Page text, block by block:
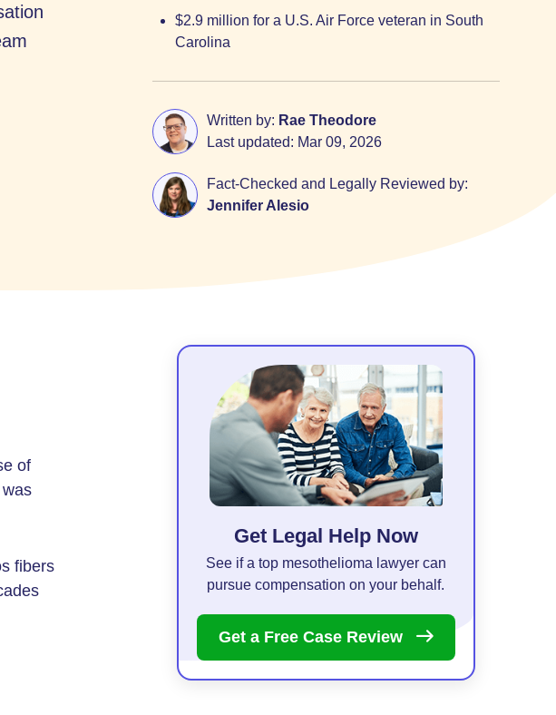
$2.9 million for a U.S. Air Force veteran in South
Carolina
Written by: Rae Theodore
Last updated: Mar 09, 2026
Fact-Checked and Legally Reviewed by:
Jennifer Alesio
of
fibers
Get Legal Help Now
See if a top mesothelioma lawyer can
pursue compensation on your behalf.
Get a Free Case Review